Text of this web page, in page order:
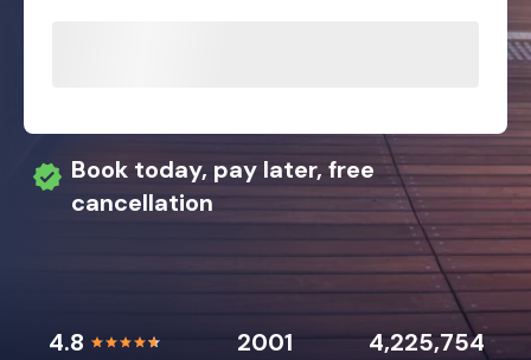
Book today, pay later, free
cancellation
4.8 4,225,754
2001